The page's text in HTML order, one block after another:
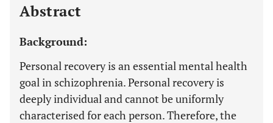
Abstract
Background:
Personal recovery is an essential mental health
goal in schizophrenia. Personal recovery is
deeply individual and cannot be uniformly
characterised for each person. Therefore, the